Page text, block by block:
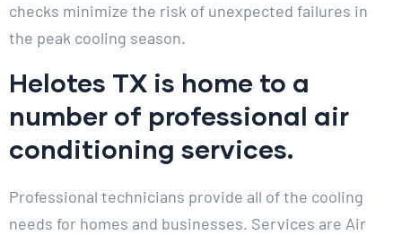
checks minimize the risk of unexpected failures in
the peak cooling season.
Helotes TX is home to a
number of professional air
conditioning services.
Professional technicians provide all of the cooling
needs for homes and businesses. Services are Air